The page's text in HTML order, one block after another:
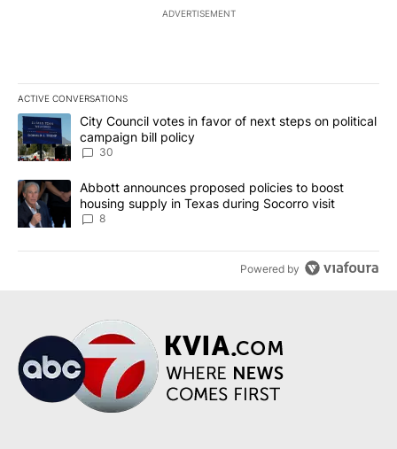
ADVERTISEMENT
ACTIVE CONVERSATIONS
The following is a list of the most commented articles in the last
A trending article titled "City Council votes in favor of next
City Council votes in favor of next steps on political
campaign bill policy
30
A trending article titled "Abbott announces proposed policies to
Abbott announces proposed policies to boost
housing supply in Texas during Socorro visit
8
Powered by